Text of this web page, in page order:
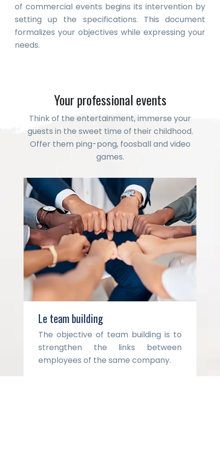
of commercial events begins its intervention by
setting up the specifications. This document
formalizes your objectives while expressing your
needs.
Your professional events
Think of the entertainment, immerse your
guests in the sweet time of their childhood.
Offer them ping-pong, foosball and video
games.
Le team building
The objective of team building is to
strengthen the links between
employees of the same company.